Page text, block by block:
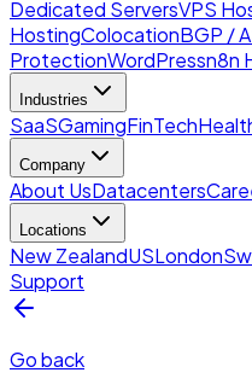
Dedicated ServersVPS
HostingColocationBGP /
ProtectionWordPressn8n
Industries
SaaSGamingFinTech
Company
About UsDatacenters
Locations
New ZealandUSLondon
Support
Go back